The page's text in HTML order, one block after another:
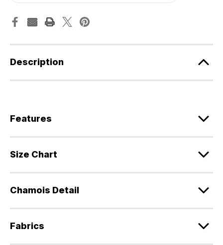
Description
Features
Size Chart
Chamois Detail
Fabrics